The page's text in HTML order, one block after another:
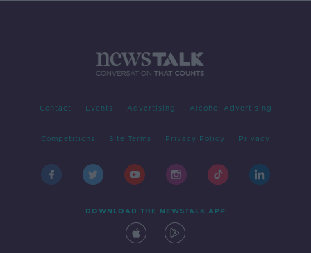
Contact Events Advertising Alcohol Advertising
Competitions Site Terms Privacy Policy Privacy
DOWNLOAD THE NEWSTALK APP